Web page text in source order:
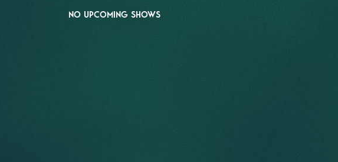
NO UPCOMING SHOWS